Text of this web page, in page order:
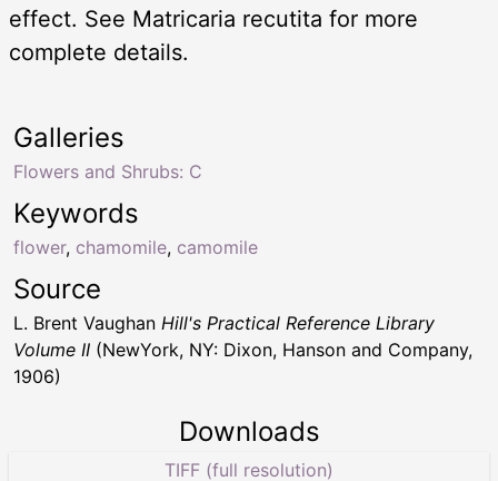
effect. See Matricaria recutita for more
complete details.
Keywords
flower, chamomile, camomile
Galleries
Flowers and Shrubs: C
Source
L. Brent Vaughan Hill's Practical Reference Library
Volume II (NewYork, NY: Dixon, Hanson and Company,
1906)
Downloads
TIFF (full resolution)